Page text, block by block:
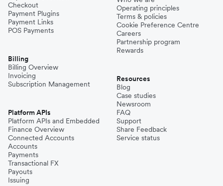
Checkout
Payment Plugins
Payment Links
POS Payments
Billing
Billing Overview
Invoicing
Subscription Management
Platform APIs
Platform APIs and Embedded
Finance Overview
Connected Accounts
Accounts
Payments
Transactional FX
Payouts
Issuing
Operating principles
Terms & policies
Cookie Preference Centre
Careers
Partnership program
Rewards
Resources
Blog
Case studies
Newsroom
FAQ
Support
Share Feedback
Service status